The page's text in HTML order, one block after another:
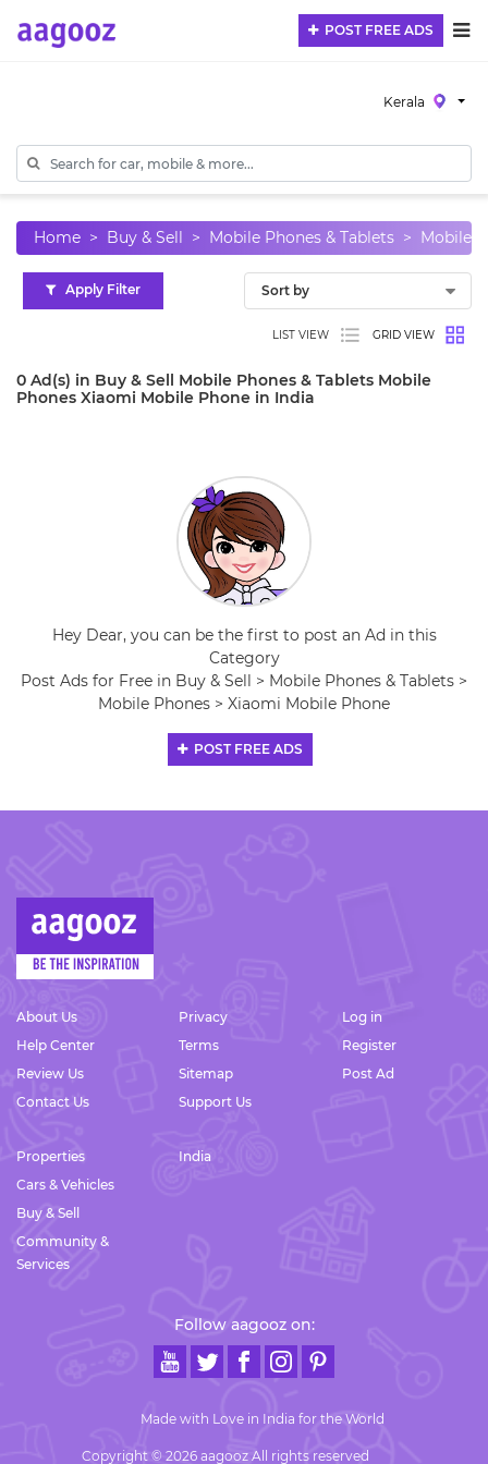
POST FREE ADS
Kerala
Home Buy & Sell Mobile Phones & Tablets Mobile
Apply Filter
LIST VIEW GRID VIEW
0 Ad(s) in Buy & Sell Mobile Phones & Tablets Mobile
Phones Xiaomi Mobile Phone in India
Hey Dear, you can be the first to post an Ad in this
Category
Post Ads for Free in Buy & Sell > Mobile Phones & Tablets >
Mobile Phones > Xiaomi Mobile Phone
POST FREE ADS
About Us
Help Center
Review Us
Contact Us
Privacy
Terms
Sitemap
Support Us
Log in
Register
Post Ad
Properties
Cars & Vehicles
Buy & Sell
Community &
Services
India
Follow aagooz on:
Made with Love in India for the World
Copyright © 2026 aagooz All rights reserved